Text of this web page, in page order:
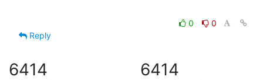
0
0
Reply
6414 6414